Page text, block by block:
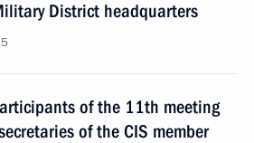
District headquarters
of the 11th meeting
of the CIS member